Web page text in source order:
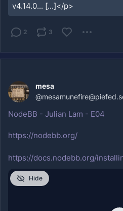
v4.14.0... [...]</p>
2 3
mesa
@
NodeBB - Julian Lam - E04
https://nodebb.org/
https://docs.nodebb.org/
Hide